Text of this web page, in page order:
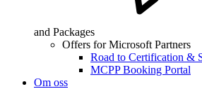
and Packages
Offers for Microsoft Partners
Road to Certification &
MCPP Booking Portal
Om oss